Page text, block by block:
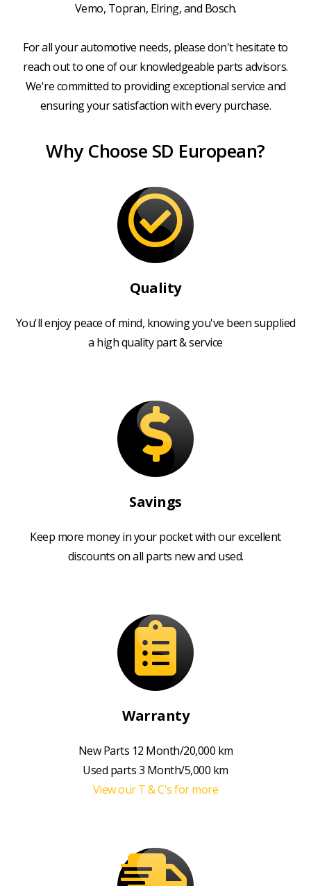
Vemo, Topran, Elring, and Bosch.
For all your automotive needs, please don't hesitate to
reach out to one of our knowledgeable parts advisors.
We're committed to providing exceptional service and
ensuring your satisfaction with every purchase.
Why Choose SD European?
Quality
You'll enjoy peace of mind, knowing you've been supplied
a high quality part & service
Savings
Keep more money in your pocket with our excellent
discounts on all parts new and used.
Warranty
New Parts 12 Month/20,000 km
Used parts 3 Month/5,000 km
View our T & C's for more